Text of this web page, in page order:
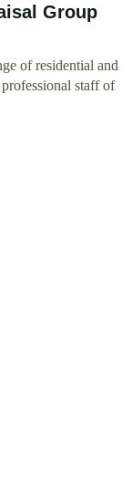
Group
of residential and
staff of